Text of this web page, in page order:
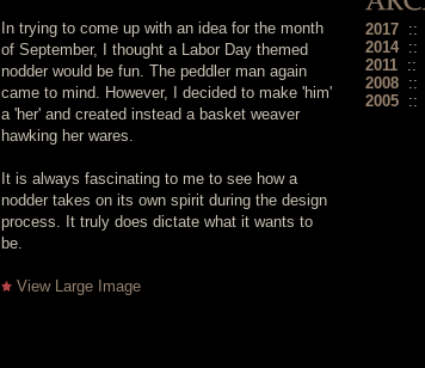
In trying to come up with an idea for the month
of September, I thought a Labor Day themed
nodder would be fun. The peddler man again
came to mind. However, I decided to make 'him'
a 'her' and created instead a basket weaver
hawking her wares.
It is always fascinating to me to see how a
nodder takes on its own spirit during the design
process. It truly does dictate what it wants to
be.
View Large Image
2017 ::
2014::
2011 ::
2008 ::
2005 ::